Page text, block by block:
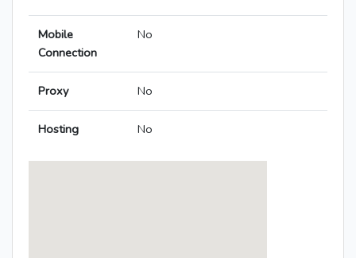
Mobile
Connection
No
Proxy No
Hosting No